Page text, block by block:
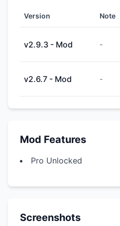
Version Note
v2.9.3 - Mod -
v2.6.7 - Mod -
Mod Features
Pro Unlocked
Screenshots